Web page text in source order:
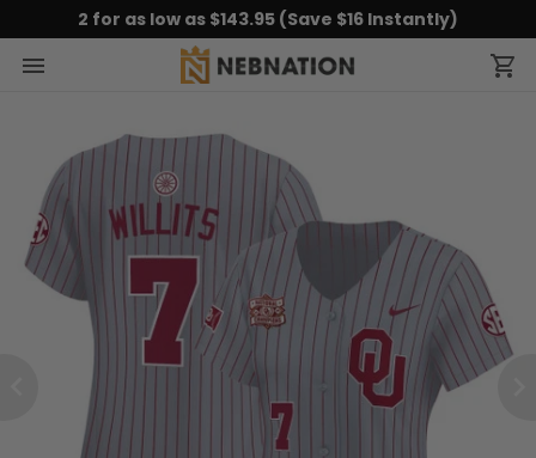
2 for as low as $143.95 (Save $16 Instantly)